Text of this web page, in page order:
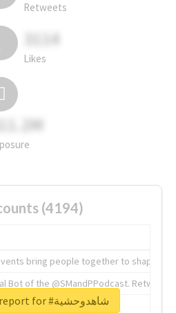
Retweets
3114
Likes
311.2M
(4194)
bring people together to shape the
Bot of the @SMandPPodcast.
of tech. Unlock real report for #شاهدوحشية